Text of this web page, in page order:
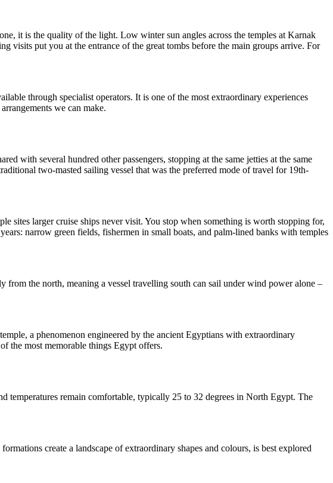
it is the quality of the light. Low winter sun angles across the temples at Karnak
visits put you at the entrance of the great tombs before the main groups arrive. For
through specialist operators. It is one of the most extraordinary experiences
we can make.
with several hundred other passengers, stopping at the same jetties at the same
two-masted sailing vessel that was the preferred mode of travel for 19th-
sites larger cruise ships never visit. You stop when something is worth stopping for,
narrow green fields, fishermen in small boats, and palm-lined banks with temples
the north, meaning a vessel travelling south can sail under wind power alone –
a phenomenon engineered by the ancient Egyptians with extraordinary
the most memorable things Egypt offers.
temperatures remain comfortable, typically 25 to 32 degrees in North Egypt. The
create a landscape of extraordinary shapes and colours, is best explored